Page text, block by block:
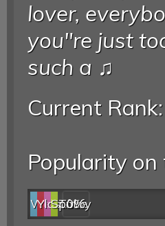
lover,
you"re just
such a ♫
Current Rank:
Popularity on
Web
YouTube
last.fm
Spotify
0%